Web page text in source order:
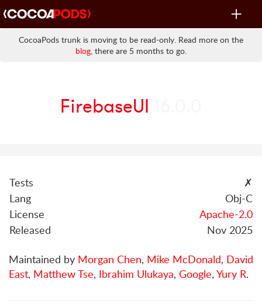
Toggle
CocoaPods trunk is moving to be read-only. Read more on the
blog, there are 5 months to go.
FirebaseUI
Tests
✗
Lang
Obj-C
License
Apache-2.0
Released
Nov 2025
Maintained by Morgan Chen, Mike McDonald, David
East, Matthew Tse, Ibrahim Ulukaya, Google, Yury R.